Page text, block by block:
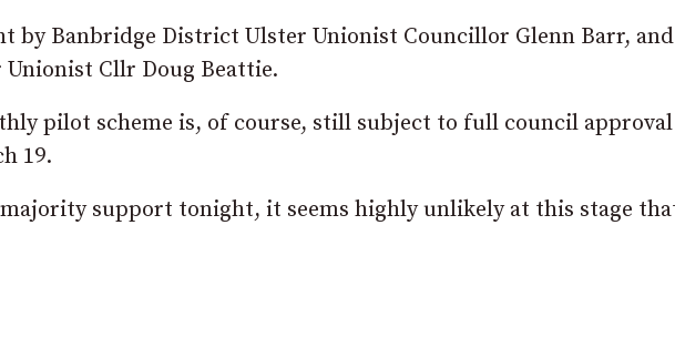
by Banbridge District Ulster Unionist Councillor Glenn Barr, and
Cllr Doug Beattie.
pilot scheme is, of course, still subject to full council
19.
support tonight, it seems highly unlikely at this stage